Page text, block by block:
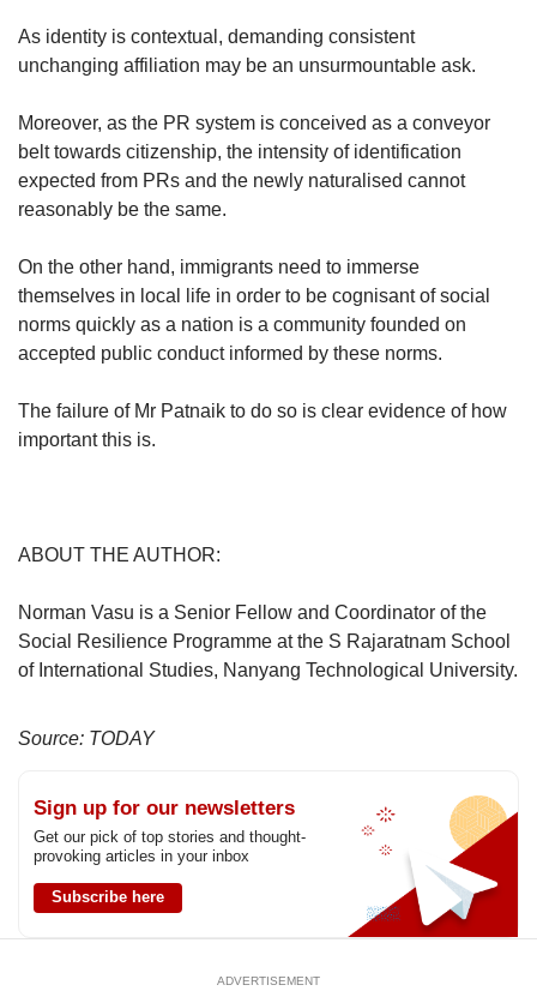
As identity is contextual, demanding consistent
unchanging affiliation may be an unsurmountable ask.
Moreover, as the PR system is conceived as a conveyor
belt towards citizenship, the intensity of identification
expected from PRs and the newly naturalised cannot
reasonably be the same.
On the other hand, immigrants need to immerse
themselves in local life in order to be cognisant of social
norms quickly as a nation is a community founded on
accepted public conduct informed by these norms.
The failure of Mr Patnaik to do so is clear evidence of how
important this is.
ABOUT THE AUTHOR:
Norman Vasu is a Senior Fellow and Coordinator of the
Social Resilience Programme at the S Rajaratnam School
of International Studies, Nanyang Technological University.
Source: TODAY
Sign up for our newsletters
Get our pick of top stories and thought-
provoking articles in your inbox
Subscribe here
ADVERTISEMENT